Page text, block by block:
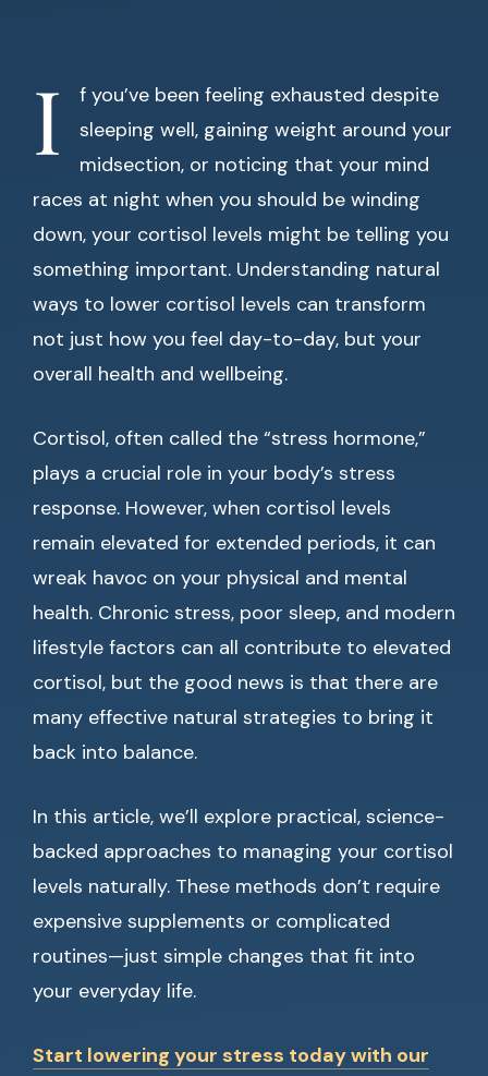
I
f you’ve been feeling exhausted despite
sleeping well, gaining weight around your
midsection, or noticing that your mind
races at night when you should be winding
down, your cortisol levels might be telling you
something important. Understanding natural
ways to lower cortisol levels can transform
not just how you feel day-to-day, but your
overall health and wellbeing.
Cortisol, often called the “stress hormone,”
plays a crucial role in your body’s stress
response. However, when cortisol levels
remain elevated for extended periods, it can
wreak havoc on your physical and mental
health. Chronic stress, poor sleep, and modern
lifestyle factors can all contribute to elevated
cortisol, but the good news is that there are
many effective natural strategies to bring it
back into balance.
In this article, we’ll explore practical, science-
backed approaches to managing your cortisol
levels naturally. These methods don’t require
expensive supplements or complicated
routines—just simple changes that fit into
your everyday life.
Start lowering your stress today with our